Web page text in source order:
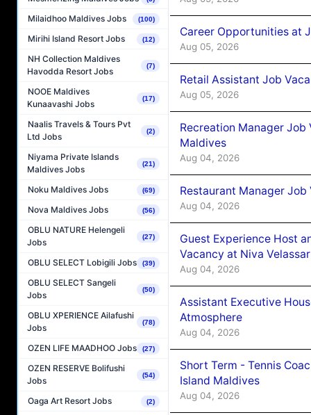
Milaidhoo Maldives Jobs (100)
Mirihi Island Resort Jobs (12)
NH Collection Maldives
Havodda Resort Jobs
(7)
NOOE Maldives
Kunaavashi Jobs
(17)
Naalis Travels & Tours Pvt
Ltd Jobs
(2)
Niyama Private Islands
Maldives Jobs
(21)
Noku Maldives Jobs (69)
Nova Maldives Jobs (56)
OBLU NATURE Helengeli
Jobs
(27)
OBLU SELECT Lobigili Jobs (39)
OBLU SELECT Sangeli
Jobs
(50)
OBLU XPERIENCE Ailafushi
Jobs
(78)
OZEN LIFE MAADHOO Jobs (27)
OZEN RESERVE Bolifushi
Jobs
(54)
Oaga Art Resort Jobs (2)
Career Opportunities at
Aug 05, 2026
Retail Assistant Job
Aug 05, 2026
Recreation Manager
Maldives
Aug 04, 2026
Restaurant Manager
Aug 04, 2026
Guest Experience Host
Vacancy at Niva
Aug 04, 2026
Assistant Executive
Atmosphere
Aug 04, 2026
Short Term - Tennis
Island Maldives
Aug 04, 2026